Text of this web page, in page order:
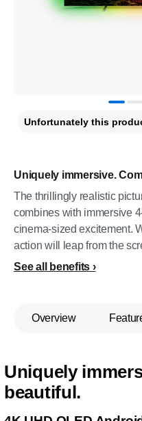
Uniquely immersive.
The thrillingly realistic
combines with immersive
cinema-sized excitement.
action will leap from the
See all benefits
Unfortunately this
Overview
Uniquely
beautiful.